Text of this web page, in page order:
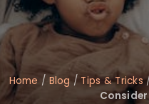
Home / Blog/ Tips & Tricks/
Consider